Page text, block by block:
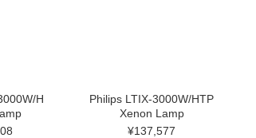
H
Philips LTIX-3000W/HTP
Xenon Lamp
¥137,577